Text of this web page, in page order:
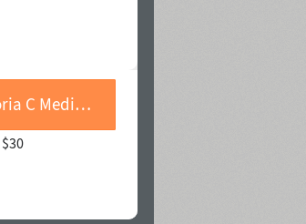
Buy font Ambulatoria C Medium
$30